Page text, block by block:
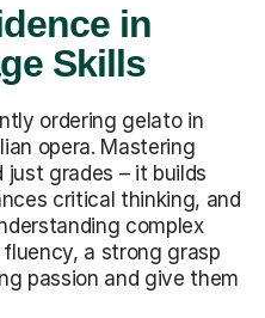
in
Skills
ordering gelato in
opera. Mastering
just grades – it builds
critical thinking, and
complex
a strong grasp
passion and give them